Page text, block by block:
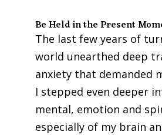
Be Held in the Present
The last few years of
world unearthed deep
anxiety that demanded
I stepped even deeper
mental, emotion and
especially of my brain